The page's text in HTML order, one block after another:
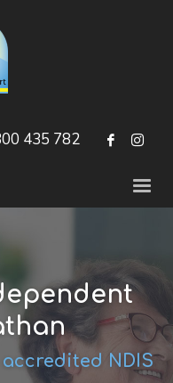
435 782
NDIS